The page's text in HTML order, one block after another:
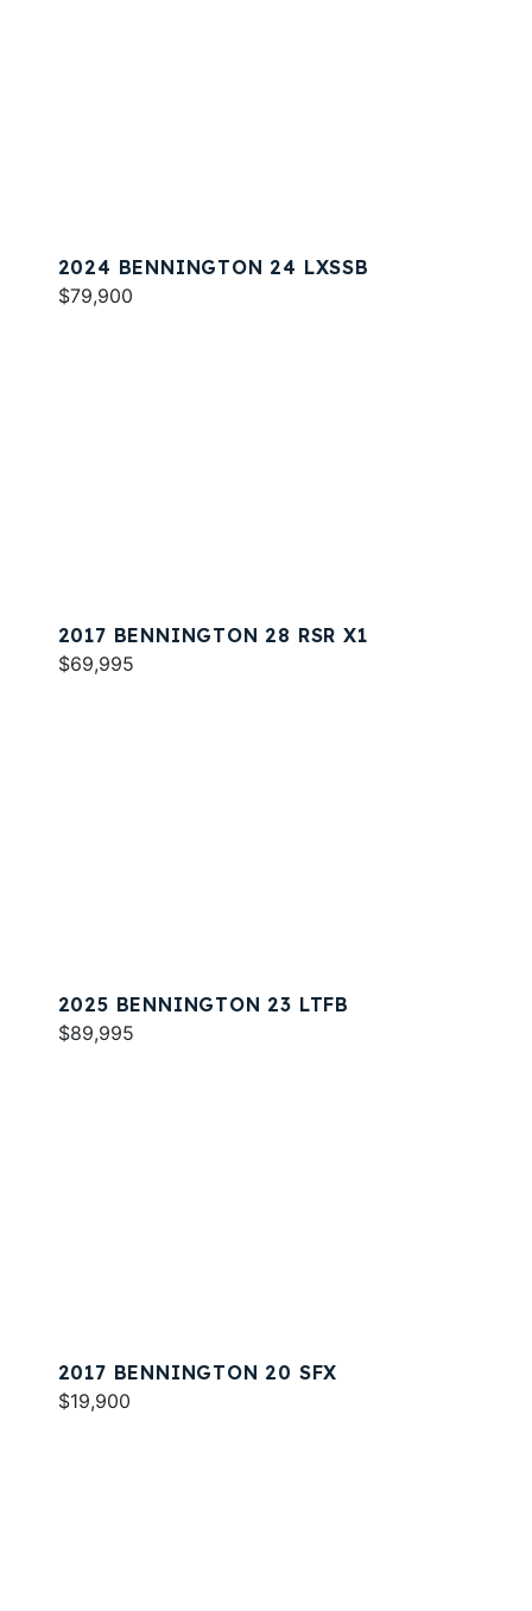
2024 BENNINGTON 24 LXSSB
$79,900
2017 BENNINGTON 28 RSR X1
$69,995
2025 BENNINGTON 23 LTFB
$89,995
2017 BENNINGTON 20 SFX
$19,900